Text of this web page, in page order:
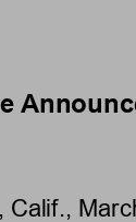
Calif.,